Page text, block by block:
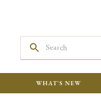
WHAT'S NEW